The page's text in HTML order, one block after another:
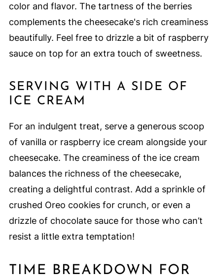
color and flavor. The tartness of the berries
complements the cheesecake's rich creaminess
beautifully. Feel free to drizzle a bit of raspberry
sauce on top for an extra touch of sweetness.
SERVING WITH A SIDE OF
ICE CREAM
For an indulgent treat, serve a generous scoop
of vanilla or raspberry ice cream alongside your
cheesecake. The creaminess of the ice cream
balances the richness of the cheesecake,
creating a delightful contrast. Add a sprinkle of
crushed Oreo cookies for crunch, or even a
drizzle of chocolate sauce for those who can’t
resist a little extra temptation!
TIME BREAKDOWN FOR